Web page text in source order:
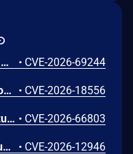
AIOHTTP is an asynchronous HTTP client/server framework for asyncio and Python. Prior to 3.14.3, an out-of-bounds heap read could occur in the C response parser while building an error message for a malformed response. An attacker controlled server, or possibly an accidental response, could trigger a DoS in the client. The vulnerable path was error message construction in aiohttp/_http_parser.pyx, where an llhttp error-position pointer was used to build a snippet for malformed chunked responses and malformed request or response bytes at the buffer end. This issue is fixed in version 3.14.3. • CVE-2026-69244
N-able N-central Authentication Bypass Using an Alternate Path or Channel Vulnerability • CVE-2026-18556
Improper access control in Azure Cosmos DB allows an unauthorized attacker to execute code over a network. • CVE-2026-66803
IBM Langflow OSS 1.0.0 through 1.10.0 could allow a remote attacker to inject arbitrary code on the system, due to the improper control of user input code. • CVE-2026-12946